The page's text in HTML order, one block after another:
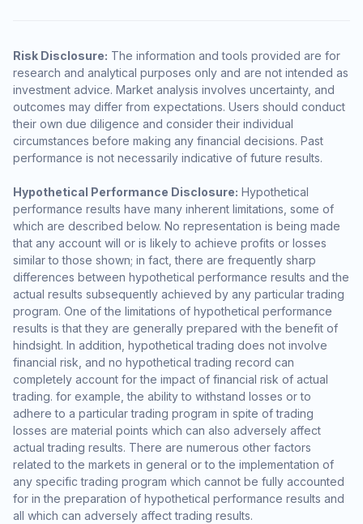
Risk Disclosure: The information and tools provided are for
research and analytical purposes only and are not intended as
investment advice. Market analysis involves uncertainty, and
outcomes may differ from expectations. Users should conduct
their own due diligence and consider their individual
circumstances before making any financial decisions. Past
performance is not necessarily indicative of future results.
Hypothetical Performance Disclosure: Hypothetical
performance results have many inherent limitations, some of
which are described below. No representation is being made
that any account will or is likely to achieve profits or losses
similar to those shown; in fact, there are frequently sharp
differences between hypothetical performance results and the
actual results subsequently achieved by any particular trading
program. One of the limitations of hypothetical performance
results is that they are generally prepared with the benefit of
hindsight. In addition, hypothetical trading does not involve
financial risk, and no hypothetical trading record can
completely account for the impact of financial risk of actual
trading. for example, the ability to withstand losses or to
adhere to a particular trading program in spite of trading
losses are material points which can also adversely affect
actual trading results. There are numerous other factors
related to the markets in general or to the implementation of
any specific trading program which cannot be fully accounted
for in the preparation of hypothetical performance results and
all which can adversely affect trading results.